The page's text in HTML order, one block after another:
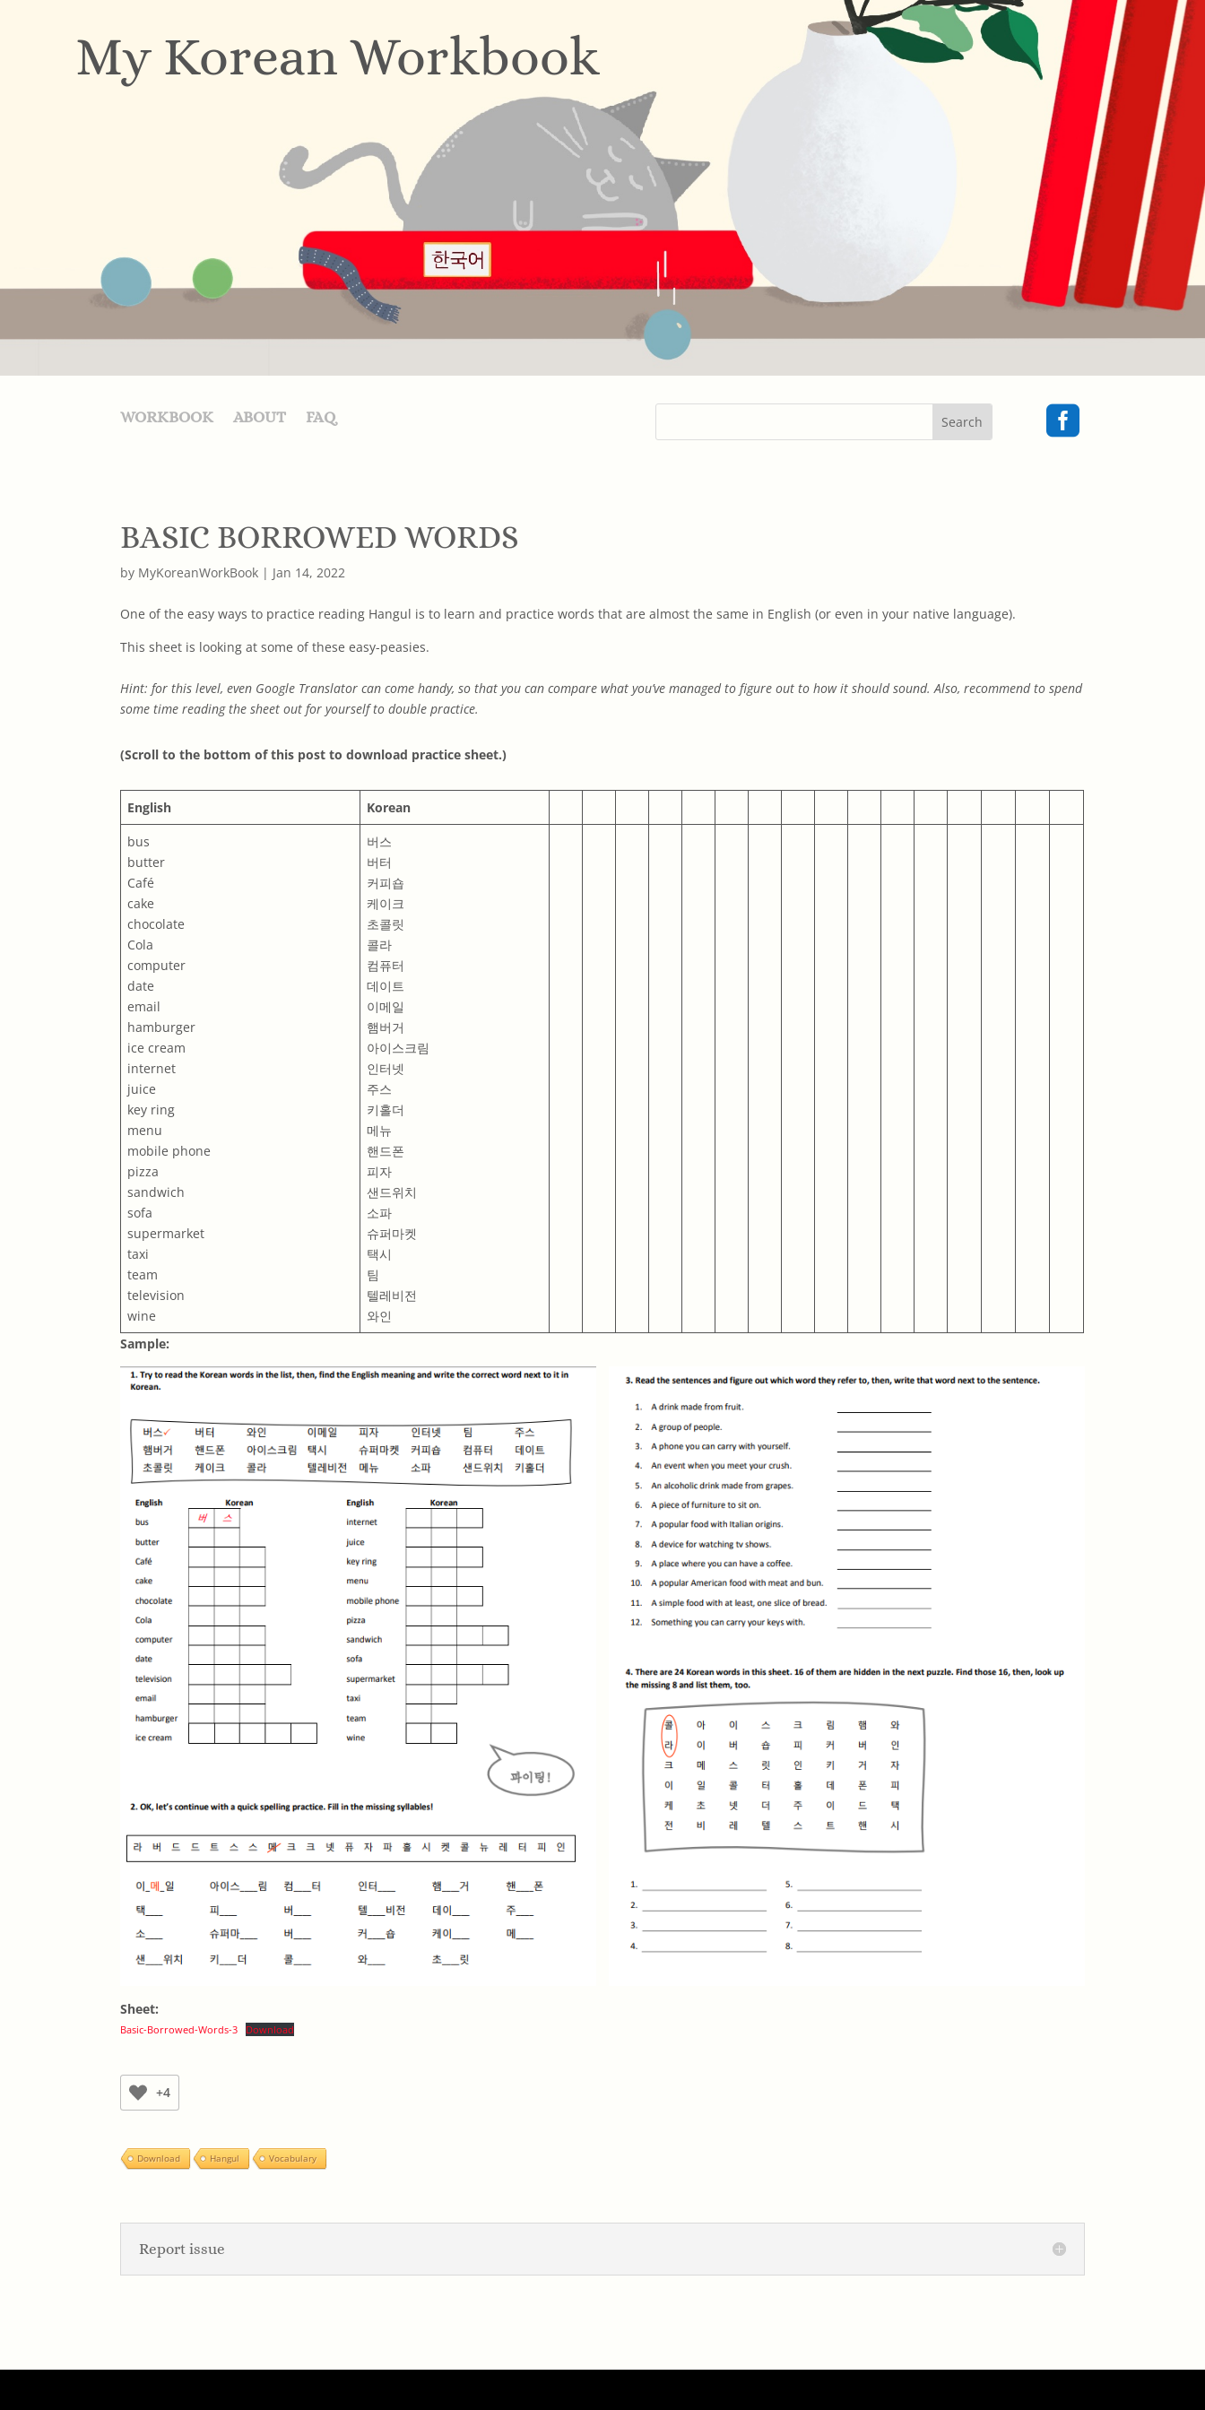
My Korean Workbook
WORKBOOK ABOUT FAQ 
BASIC BORROWED WORDS
by MyKoreanWorkBook | Jan 14, 2022
One of the easy ways to practice reading Hangul is to learn and practice words that are almost the same in English (or even in your native language).
This sheet is looking at some of these easy-peasies.
Hint: for this level, even Google Translator can come handy, so that you can compare what you’ve managed to figure out to how it should sound. Also, recommend to spend
some time reading the sheet out for yourself to double practice.
(Scroll to the bottom of this post to download practice sheet.)
English
Korean
bus
butter
Café
cake
chocolate
Cola
computer
date
email
hamburger
ice cream
internet
juice
key ring
menu
mobile phone
pizza
sandwich
sofa
supermarket
taxi
team
television
wine
버스
버터
커피숍
케이크
초콜릿
콜라
컴퓨터
데이트
이메일
햄버거
아이스크림
인터넷
주스
키홀더
메뉴
핸드폰
피자
샌드위치
소파
슈퍼마켓
택시
팀
텔레비전
와인
Sample:
Sheet:
Basic-Borrowed-Words-3 Download
+4
Download Hangul Vocabulary
Report issue